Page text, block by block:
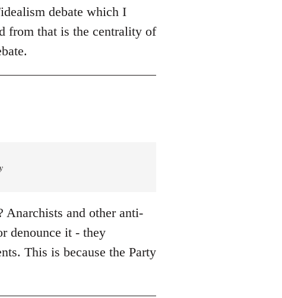
debate which I
from that is the centrality of
Anarchists and other anti-
denounce it - they
This is because the Party